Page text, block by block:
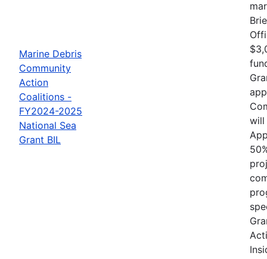
Marine Debris
Community
Action
Coalitions -
FY2024-2025
National Sea
Grant BIL
will